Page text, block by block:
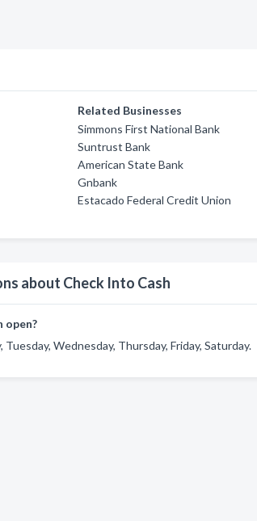
Related Businesses
Simmons First National Bank
Suntrust Bank
American State Bank
Gnbank
Estacado Federal Credit Union
about Check Into Cash
open?
Wednesday, Thursday, Friday, Saturday.